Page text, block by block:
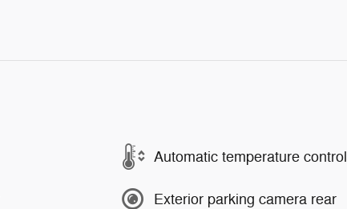
Automatic temperature control
Exterior parking camera rear